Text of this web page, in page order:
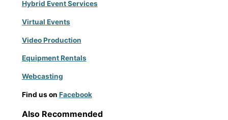
Hybrid Event Services
Virtual Events
Video Production
Equipment Rentals
Webcasting
Find us on Facebook
Also Recommended